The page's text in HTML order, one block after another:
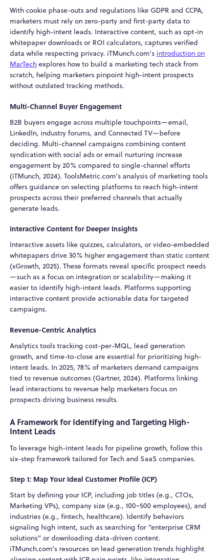
With cookie phase-outs and regulations like GDPR and CCPA,
marketers must rely on zero-party and first-party data to
identify high-intent leads. Interactive content, such as opt-in
whitepaper downloads or ROI calculators, captures verified
data while respecting privacy. iTMunch.com’s introduction on
MarTech explores how to build a marketing tech stack from
scratch, helping marketers pinpoint high-intent prospects
without outdated tracking methods.
Multi-Channel Buyer Engagement
B2B buyers engage across multiple touchpoints—email,
LinkedIn, industry forums, and Connected TV—before
deciding. Multi-channel campaigns combining content
syndication with social ads or email nurturing increase
engagement by 20% compared to single-channel efforts
(iTMunch, 2024). ToolsMetric.com’s analysis of marketing tools
offers guidance on selecting platforms to reach high-intent
prospects across their preferred channels that actually
generate leads.
Interactive Content for Deeper Insights
Interactive assets like quizzes, calculators, or video-embedded
whitepapers drive 30% higher engagement than static content
(xGrowth, 2025). These formats reveal specific prospect needs
—such as a focus on integration or scalability—making it
easier to identify high-intent leads. Platforms supporting
interactive content provide actionable data for targeted
campaigns.
Revenue-Centric Analytics
Analytics tools tracking cost-per-MQL, lead generation
growth, and time-to-close are essential for prioritizing high-
intent leads. In 2025, 78% of marketers demand campaigns
tied to revenue outcomes (Gartner, 2024). Platforms linking
lead interactions to revenue help marketers focus on
prospects driving business results.
A Framework for Identifying and Targeting High-
Intent Leads
To leverage high-intent leads for pipeline growth, follow this
six-step framework tailored for Tech and SaaS companies.
Step 1: Map Your Ideal Customer Profile (ICP)
Start by defining your ICP, including job titles (e.g., CTOs,
Marketing VPs), company size (e.g., 100–500 employees), and
industries (e.g., fintech, healthcare). Identify behaviors
signaling high intent, such as searching for “enterprise CRM
solutions” or downloading data-driven content.
iTMunch.com’s resources on lead generation trends highlight